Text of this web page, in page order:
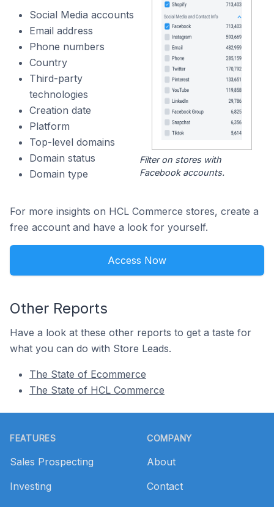
Social Media accounts
Email address
Phone numbers
Country
Third-party
technologies
Creation date
Platform
Top-level domains
Domain status
Domain type
Filter on stores with
Facebook accounts.
For more insights on HCL Commerce stores, create a
free account and have a look for yourself.
Access Now
Other Reports
Have a look at these other reports to get a taste for
what you can do with Store Leads.
The State of Ecommerce
The State of HCL Commerce
FEATURES
Sales Prospecting
Investing
COMPANY
About
Contact